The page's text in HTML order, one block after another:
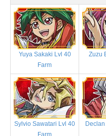
Yuya Sakaki Lvl 40
Farm
Zuzu
Sylvio Sawatari Lvl 40
Farm